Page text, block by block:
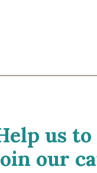
us
our